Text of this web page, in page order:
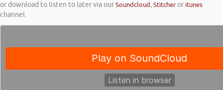
or download to listen to later via ourSoundcloud,Stitcheror itunes
channel.